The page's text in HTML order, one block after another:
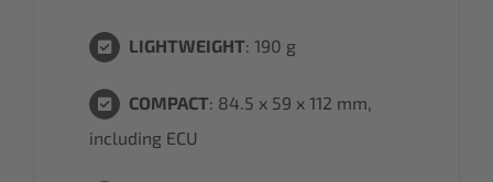
LIGHTWEIGHT: 190 g
COMPACT: 84.5 x 59 x 112 mm,
including ECU